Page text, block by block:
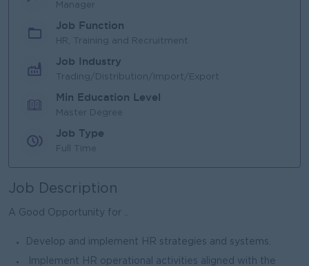
Manager
Job Function
HR, Training and Recruitment
Job Industry
Trading/Distribution/Import/Export
Min Education Level
Master Degree
Job Type
Full Time
Job Description
A Good Opportunity for ..
Develop and implement HR strategies and systems.
Implement HR operational activities aligned with the